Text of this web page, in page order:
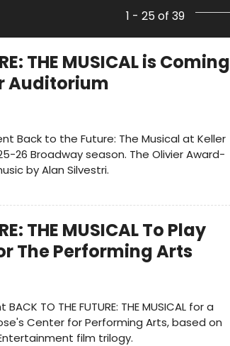
1 - 25 of 39
THE MUSICAL is Coming
Auditorium
Back to the Future: The Musical at Keller
26 Broadway season. The Olivier Award-
by Alan Silvestri.
THE MUSICAL To Play
The Performing Arts
TO THE FUTURE: THE MUSICAL for a
Center for Performing Arts, based on
film trilogy.